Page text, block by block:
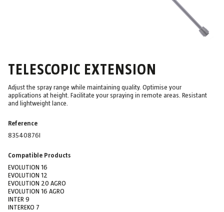
TELESCOPIC EXTENSION
Adjust the spray range while maintaining quality. Optimise your
applications at height. Facilitate your spraying in remote areas. Resistant
and lightweight lance.
Reference
83540876I
Compatible Products
EVOLUTION 16
EVOLUTION 12
EVOLUTION 20 AGRO
EVOLUTION 16 AGRO
INTER 9
INTEREKO 7